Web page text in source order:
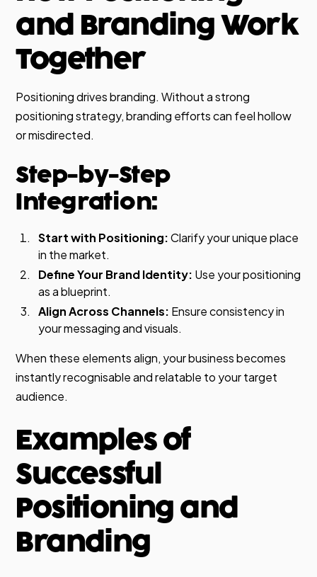
and Branding Work
Together
Positioning drives branding. Without a strong
positioning strategy, branding efforts can feel hollow
or misdirected.
Step-by-Step
Integration:
Start with Positioning:Clarify your unique place
in the market.
Define Your Brand Identity: Use your positioning
as a blueprint.
Align Across Channels: Ensure consistency in
your messaging and visuals.
When these elements align, your business becomes
instantly recognisable and relatable to your target
audience.
Examples of
Successful
Positioning and
Branding